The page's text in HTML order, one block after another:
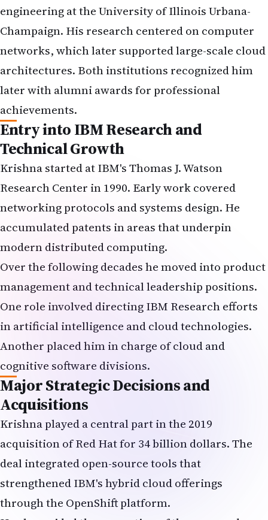
engineering at the University of Illinois Urbana-
Champaign. His research centered on computer
networks, which later supported large-scale cloud
architectures. Both institutions recognized him
later with alumni awards for professional
achievements.
Entry into IBM Research and
Technical Growth
Krishna started at IBM's Thomas J. Watson
Research Center in 1990. Early work covered
networking protocols and systems design. He
accumulated patents in areas that underpin
modern distributed computing.
Over the following decades he moved into product
management and technical leadership positions.
One role involved directing IBM Research efforts
in artificial intelligence and cloud technologies.
Another placed him in charge of cloud and
cognitive software divisions.
Major Strategic Decisions and
Acquisitions
Krishna played a central part in the 2019
acquisition of Red Hat for 34 billion dollars. The
deal integrated open-source tools that
strengthened IBM's hybrid cloud offerings
through the OpenShift platform.